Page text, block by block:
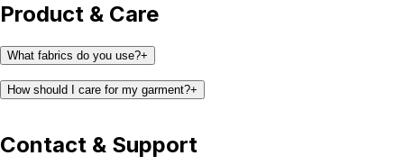
Product & Care
What fabrics do you use?+
How should I care for my garment?+
Contact & Support